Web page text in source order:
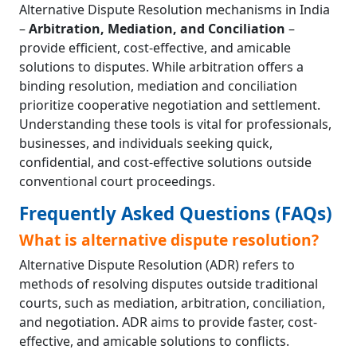
Alternative Dispute Resolution mechanisms in India
–Arbitration, Mediation, and Conciliation –
provide efficient, cost-effective, and amicable
solutions to disputes. While arbitration offers a
binding resolution, mediation and conciliation
prioritize cooperative negotiation and settlement.
Understanding these tools is vital for professionals,
businesses, and individuals seeking quick,
confidential, and cost-effective solutions outside
conventional court proceedings.
Frequently Asked Questions (FAQs)
What is alternative dispute resolution?
Alternative Dispute Resolution (ADR) refers to
methods of resolving disputes outside traditional
courts, such as mediation, arbitration, conciliation,
and negotiation. ADR aims to provide faster, cost-
effective, and amicable solutions to conflicts.